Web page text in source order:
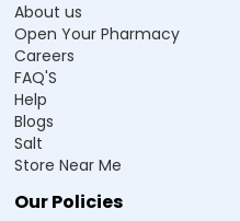
About us
Open Your Pharmacy
Careers
FAQ'S
Help
Blogs
Salt
Store Near Me
Our Policies